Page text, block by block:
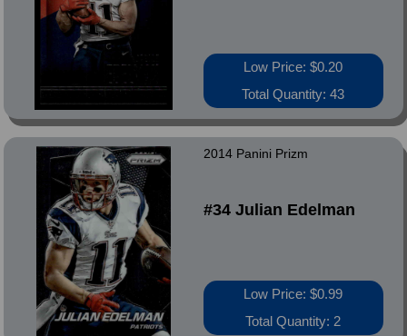
Low Price: $0.20
Total Quantity: 43
2014 Panini Prizm
#34 Julian Edelman
Low Price: $0.99
Total Quantity: 2